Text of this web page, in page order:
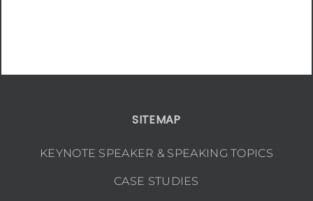
SITEMAP
KEYNOTE SPEAKER & SPEAKING TOPICS
CASE STUDIES